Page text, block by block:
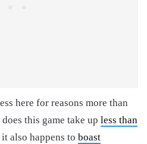
here for reasons more than
this game take up less than
also happens to boast